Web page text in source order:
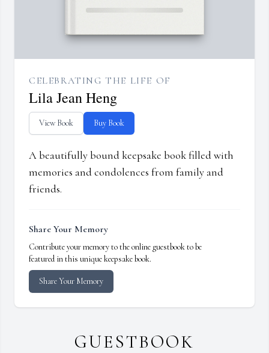
CELEBRATING THE LIFE OF
Lila Jean Heng
View Book Buy Book
A beautifully bound keepsake book filled with
memories and condolences from family and
friends.
Share Your Memory
Contribute your memory to the online guestbook to be
featured in this unique keepsake book.
Share Your Memory
GUESTBOOK